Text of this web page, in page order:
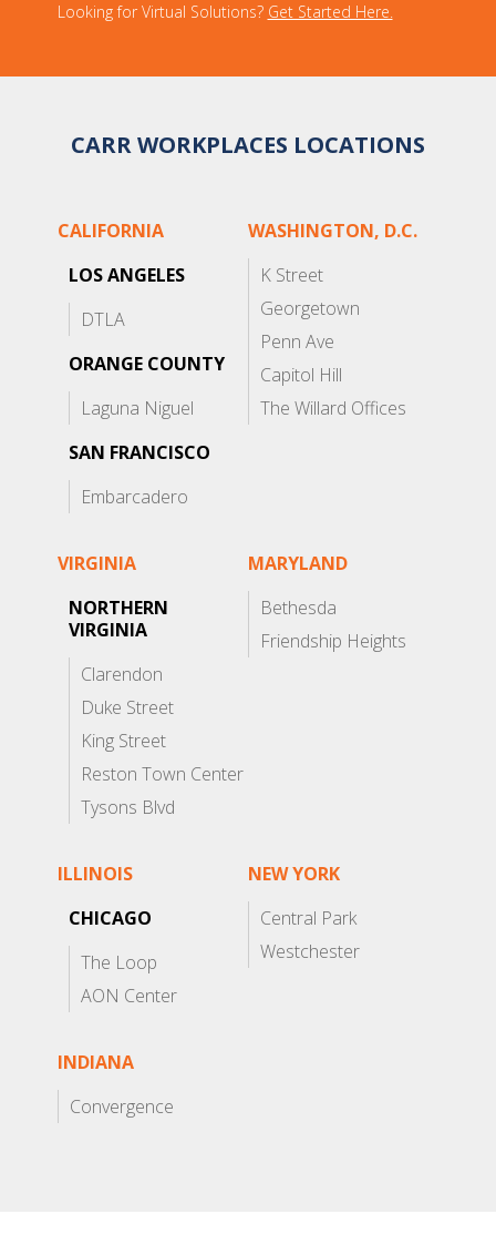
Looking for Virtual Solutions? Get Started Here.
CARR WORKPLACES LOCATIONS
CALIFORNIA
LOS ANGELES
DTLA
ORANGE COUNTY
Laguna Niguel
SAN FRANCISCO
Embarcadero
WASHINGTON, D.C.
K Street
Georgetown
Penn Ave
Capitol Hill
The Willard Offices
VIRGINIA
NORTHERN
VIRGINIA
Clarendon
Duke Street
King Street
Reston Town Center
Tysons Blvd
MARYLAND
Bethesda
Friendship Heights
ILLINOIS
CHICAGO
The Loop
AON Center
NEW YORK
Central Park
Westchester
INDIANA
Convergence